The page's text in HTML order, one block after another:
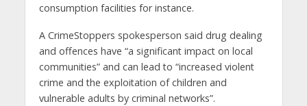
consumption facilities for instance.
A CrimeStoppers spokesperson said drug dealing
and offences have “a significant impact on local
communities” and can lead to “increased violent
crime and the exploitation of children and
vulnerable adults by criminal networks”.